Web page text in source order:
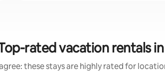
rated vacation rentals
these stays are highly rated for